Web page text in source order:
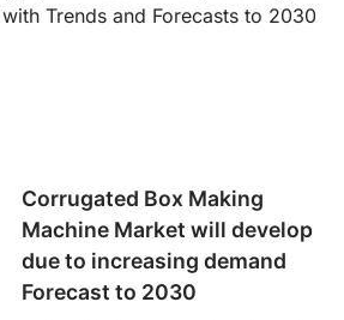
Trends and Forecasts to 2030
Corrugated Box Making
Machine Market will develop
due to increasing demand
Forecast to 2030